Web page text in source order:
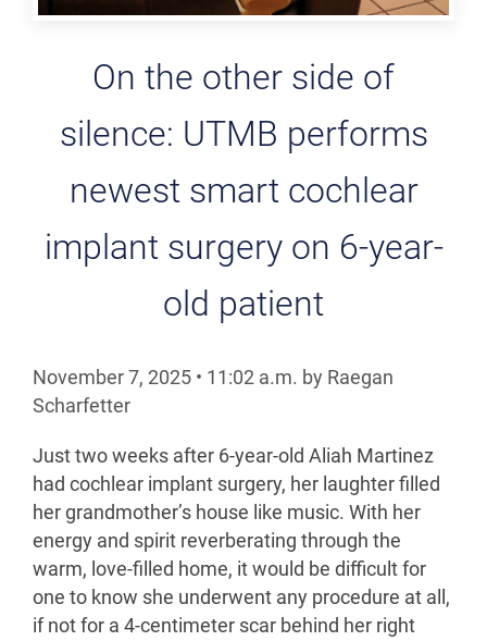
On the other side of
silence: UTMB performs
newest smart cochlear
implant surgery on 6-year-
old patient
November 7, 2025 • 11:02 a.m. by Raegan
Scharfetter
Just two weeks after 6-year-old Aliah Martinez
had cochlear implant surgery, her laughter filled
her grandmother’s house like music. With her
energy and spirit reverberating through the
warm, love-filled home, it would be difficult for
one to know she underwent any procedure at all,
if not for a 4-centimeter scar behind her right